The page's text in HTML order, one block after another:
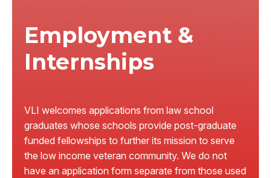
Employment &
Internships
VLI welcomes applications from law school
graduates whose schools provide post-graduate
funded fellowships to further its mission to serve
the low income veteran community. We do not
have an application form separate from those used